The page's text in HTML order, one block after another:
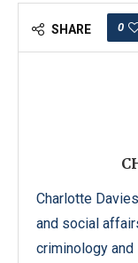
SHARE 0
Charlotte
and social
criminology